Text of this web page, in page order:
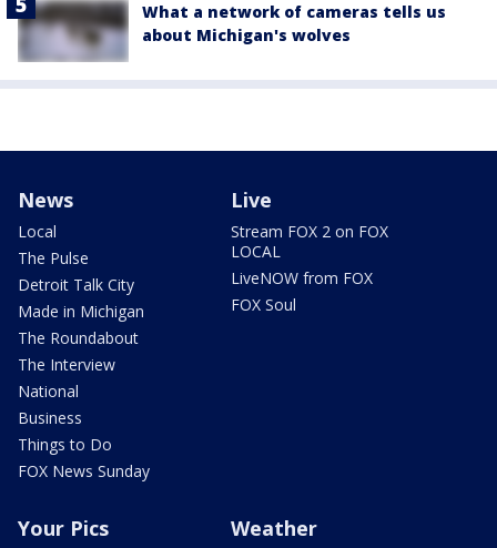
What a network of cameras tells us
about Michigan's wolves
News
Local
The Pulse
Detroit Talk City
Made in Michigan
The Roundabout
The Interview
National
Business
Things to Do
FOX News Sunday
Live
Stream FOX 2 on FOX
LOCAL
LiveNOW from FOX
FOX Soul
Your Pics Weather